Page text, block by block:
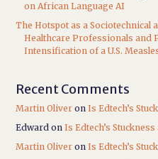
on African Language AI
The Hotspot as a Sociotechnical
Healthcare Professionals and
Intensification of a U.S.
Recent Comments
Martin Oliver onIs Edtech’s
Edward onIs Edtech’s
Martin Oliver onIs Edtech’s